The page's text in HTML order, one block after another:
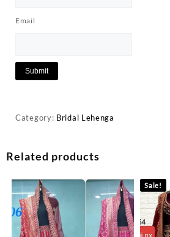
Email
Category: Bridal Lehenga
Related products
Sale!